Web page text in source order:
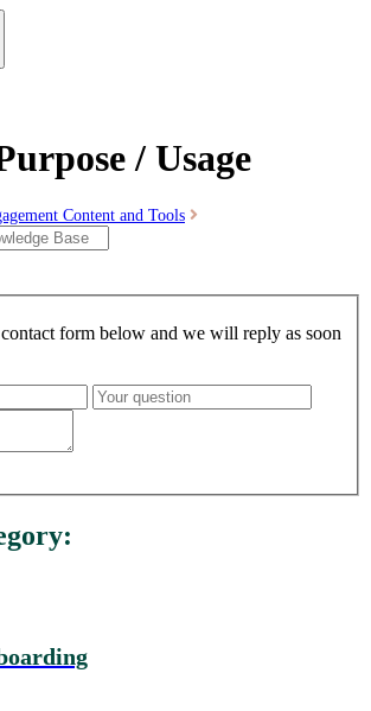
/ Usage
Content and Tools
form below and we will reply as soon